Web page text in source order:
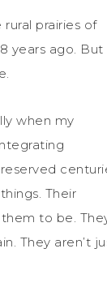
prairies of
years ago. But
when my
Their
to be.
They aren’t